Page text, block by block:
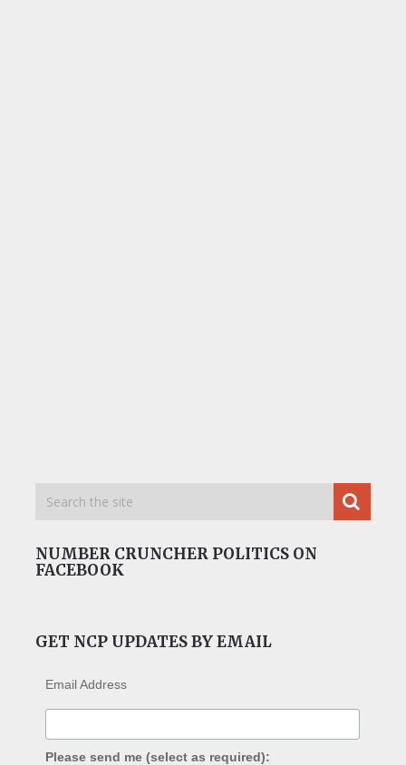
NUMBER CRUNCHER POLITICS ON
FACEBOOK
GET NCP UPDATES BY EMAIL
Email Address
Please send me (select as required):